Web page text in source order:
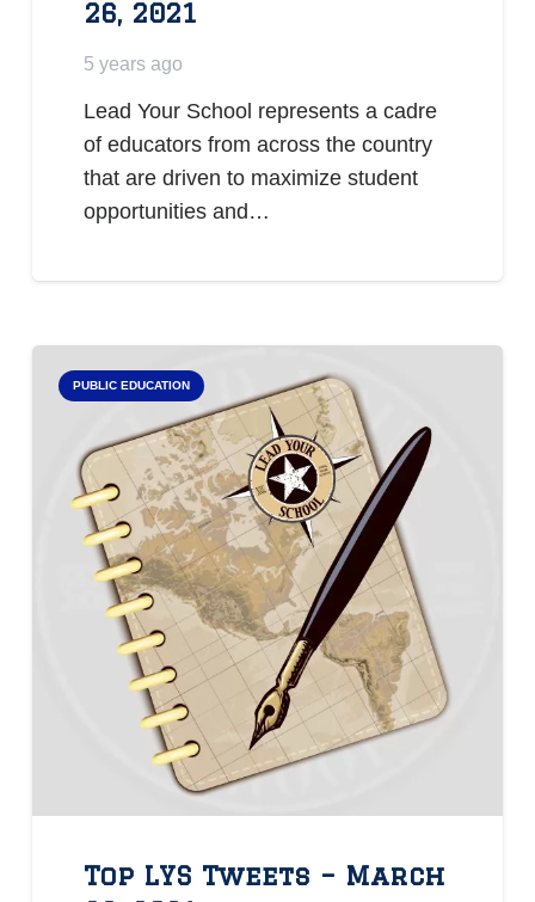
26, 2021
5 years ago
Lead Your School represents a cadre
of educators from across the country
that are driven to maximize student
opportunities and…
PUBLIC EDUCATION
Top LYS Tweets – March